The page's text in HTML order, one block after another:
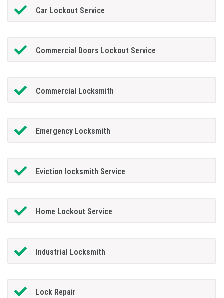
Car Lockout Service
Commercial Doors Lockout Service
Commercial Locksmith
Emergency Locksmith
Eviction locksmith Service
Home Lockout Service
Industrial Locksmith
Lock Repair